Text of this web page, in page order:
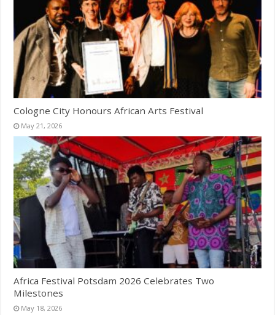
Cologne City Honours African Arts Festival
May 21, 2026
Africa Festival Potsdam 2026 Celebrates Two
Milestones
May 18, 2026